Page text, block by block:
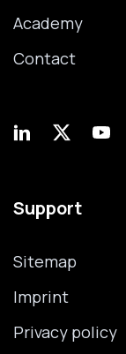
Academy
Contact
Support
Sitemap
Imprint
Privacy policy